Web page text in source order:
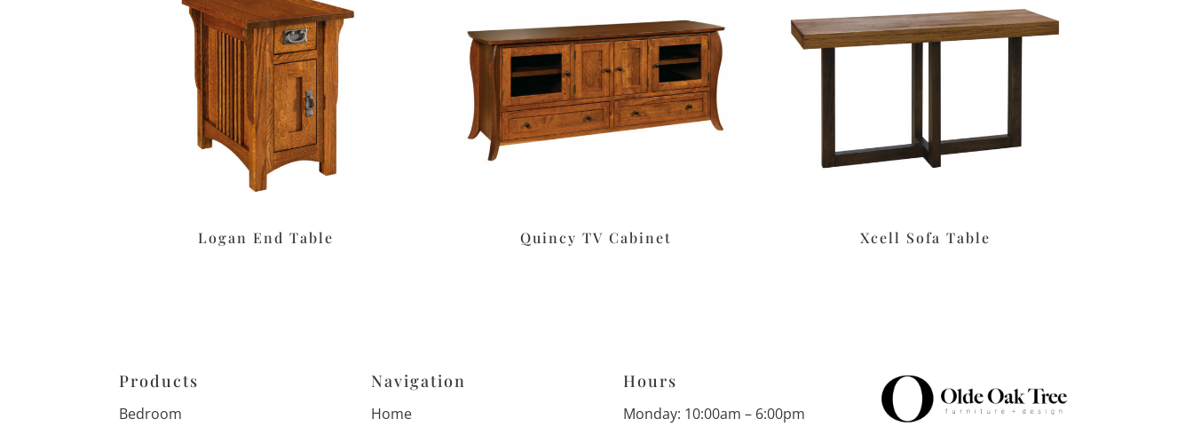
Logan End Table Quincy TV Cabinet Xcell Sofa Table
Products
Bedroom
Navigation
Home
Hours
Monday: 10:00am – 6:00pm